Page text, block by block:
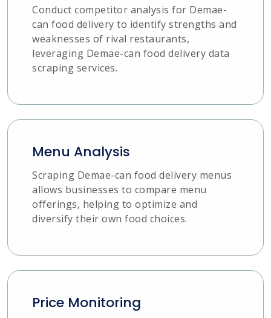
Conduct competitor analysis for Demae-
can food delivery to identify strengths and
weaknesses of rival restaurants,
leveraging Demae-can food delivery data
scraping services.
Menu Analysis
Scraping Demae-can food delivery menus
allows businesses to compare menu
offerings, helping to optimize and
diversify their own food choices.
Price Monitoring